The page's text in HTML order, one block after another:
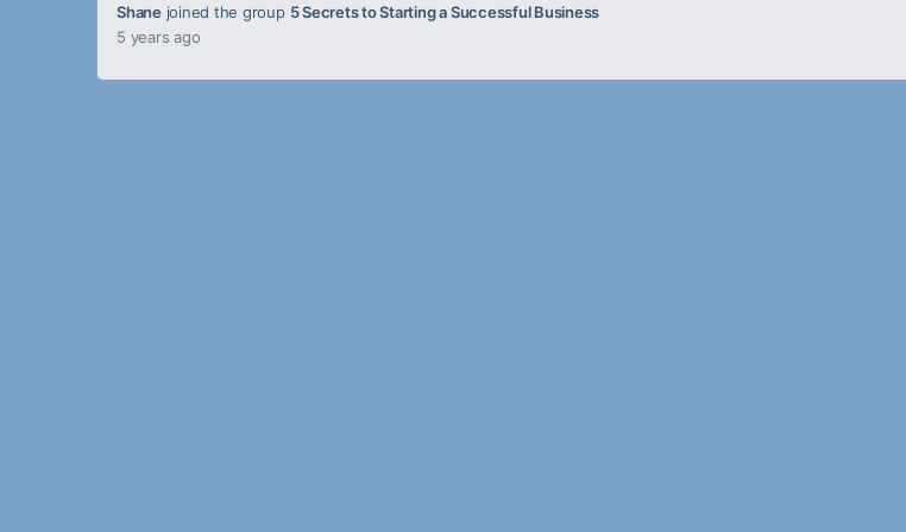
Shane joined the group 5 Secrets to Starting a Successful Business
5 years ago